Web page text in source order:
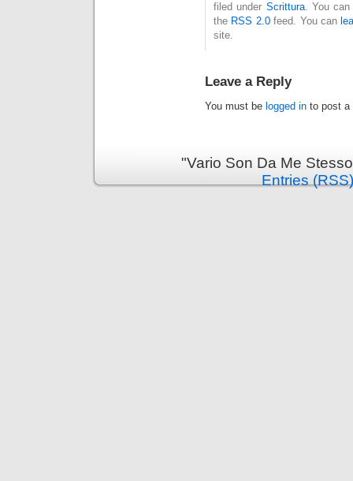
filed under Scrittura. You can
the RSS 2.0feed. You can
site.
Leave a Reply
You must be logged in to post a
"Vario Son Da Me
Entries (RSS)